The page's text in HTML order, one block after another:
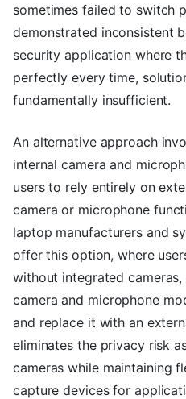
sometimes failed to switch
demonstrated inconsistent
security application where
perfectly every time,
fundamentally insufficient.
An alternative approach
internal camera and
users to rely entirely on
camera or microphone
laptop manufacturers and
offer this option, where
without integrated
camera and microphone
and replace it with an
eliminates the privacy risk
cameras while maintaining
capture devices for